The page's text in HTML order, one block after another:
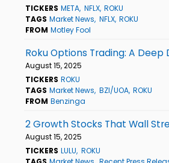
TICKERS META NFLX ROKU
TAGS Market News NFLX ROKU
FROM Motley Fool
Roku Options Trading: A
August 15, 2025
TICKERS ROKU
TAGS Market News BZI/UOA ROKU
FROM Benzinga
2 Growth Stocks That Wall
August 15, 2025
TICKERS LULU ROKU